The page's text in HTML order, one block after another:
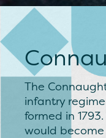
The
infantry
formed in
would